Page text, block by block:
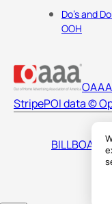
Do's and
OOH
StripePOI data ©